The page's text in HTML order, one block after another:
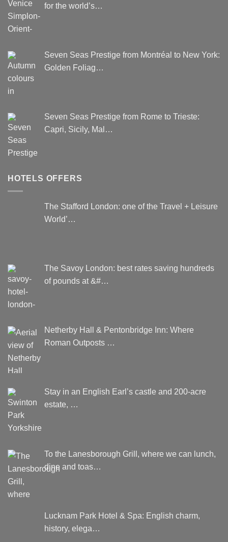
for the world’s…
Seven Seas Prestige from Montréal to New York:
Golden Foliag…
Seven Seas Prestige from Rome to Trieste:
Capri, Sicily, Mal…
HOTELS OFFERS
The Stafford London: one of the Travel + Leisure
World’…
The Savoy London: best rates saving hundreds
of pounds at &#…
Netherby Hall & Pentonbridge Inn: Where
Roman Outposts …
Stay in an English Earl’s castle and 200-acre
estate, …
To the Lanesborough Grill, where we can lunch,
dine and toas…
Lucknam Park Hotel & Spa: English charm,
history, elega…